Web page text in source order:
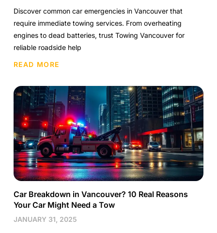
Discover common car emergencies in Vancouver that
require immediate towing services. From overheating
engines to dead batteries, trust Towing Vancouver for
reliable roadside help
READ MORE
Car Breakdown in Vancouver? 10 Real Reasons
Your Car Might Need a Tow
JANUARY 31, 2025